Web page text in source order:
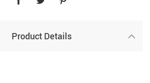
Product Details